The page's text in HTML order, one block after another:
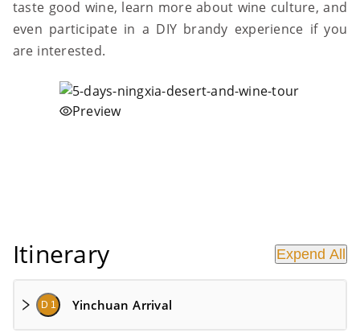
taste good wine, learn more about wine culture, and
even participate in a DIY brandy experience if you
are interested.
Preview
Itinerary Expend All
D 1 Yinchuan Arrival